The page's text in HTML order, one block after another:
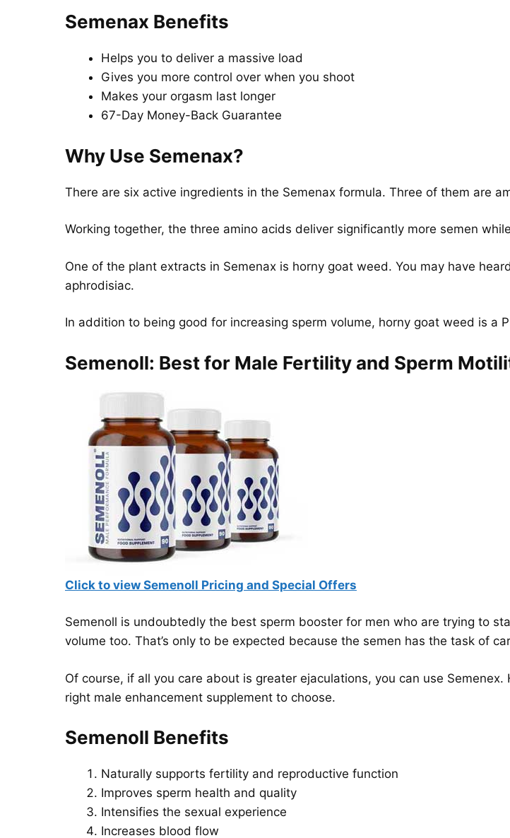
Semenax Benefits
Helps you to deliver a massive load
Gives you more control over when you shoot
Makes your orgasm last longer
67-Day Money-Back Guarantee
Why Use Semenax?
There are six active ingredients in the Semenax formula. Three of them are
Working together, the three amino acids deliver significantly more semen
One of the plant extracts in Semenax is horny goat weed. You may have
aphrodisiac.
In addition to being good for increasing sperm volume, horny goat weed is a
Semenoll: Best for Male Fertility and Sperm
Click to view Semenoll Pricing and Special Offers
Semenoll is undoubtedly the best sperm booster for men who are trying to
volume too. That’s only to be expected because the semen has the task of
Of course, if all you care about is greater ejaculations, you can use
right male enhancement supplement to choose.
Semenoll Benefits
Naturally supports fertility and reproductive function
Improves sperm health and quality
Intensifies the sexual experience
Increases blood flow